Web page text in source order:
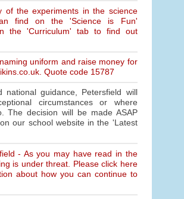
of the experiments in the science
find on the 'Science is Fun'
the 'Curriculum' tab to find out
uniform and raise money for
Quote code 15787
national guidance, Petersfield will
circumstances or where
The decision will be made ASAP
our school website in the 'Latest
- As you may have read in the
is under threat. Please click here
about how you can continue to